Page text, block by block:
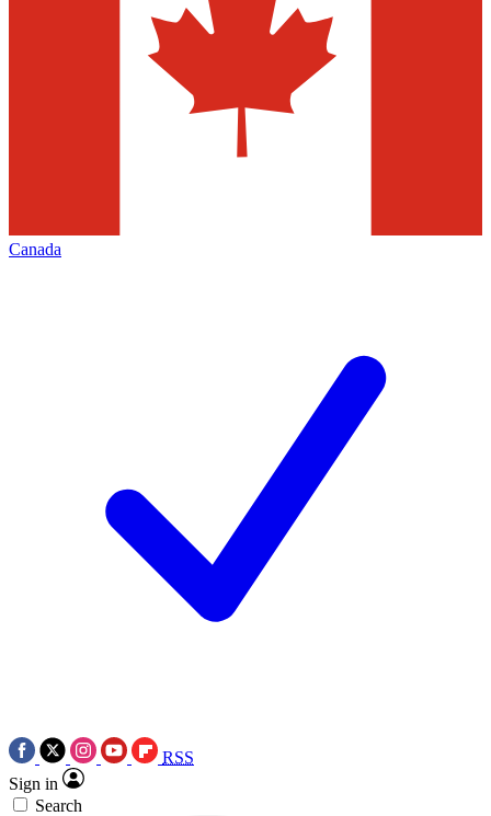
Canada
RSS
Sign in
Search